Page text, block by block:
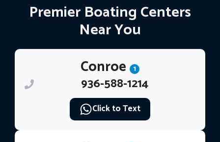
Premier Boating Centers
Near You
Conroe 1
936-588-1214
Click to Text